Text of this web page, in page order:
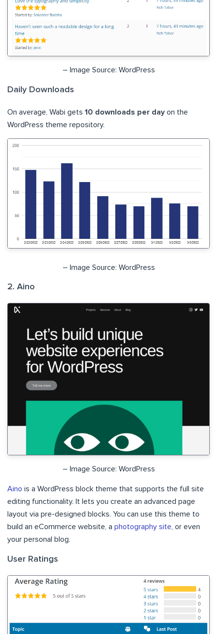
– Image Source: WordPress
Daily Downloads
On average, Wabi gets 10 downloads per day on the
WordPress theme repository.
– Image Source: WordPress
2. Aino
– Image Source: WordPress
Aino is a WordPress block theme that supports the full site
editing functionality. It lets you create an advanced page
layout via pre-designed blocks. You can use this theme to
build an eCommerce website, a photography site , or even
your personal blog.
User Ratings